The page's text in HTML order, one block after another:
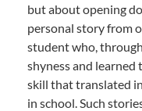
but about opening
personal story from
student who,
shyness and learned
skill that translated
in school. Such